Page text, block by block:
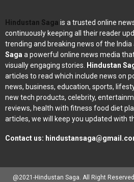
Hindustan Saga is a trusted online
continuously keeping all their reader
trending and breaking news of the India
Saga a powerful online news media
visually engaging stories.
Hindustan
articles to read which include news on
news, business, education, sports,
new tech products, celebrity,
reviews, health with fitness food diet
articles, we will keep you updated with
Contact us:
@2021-Hindustan Saga. All Right